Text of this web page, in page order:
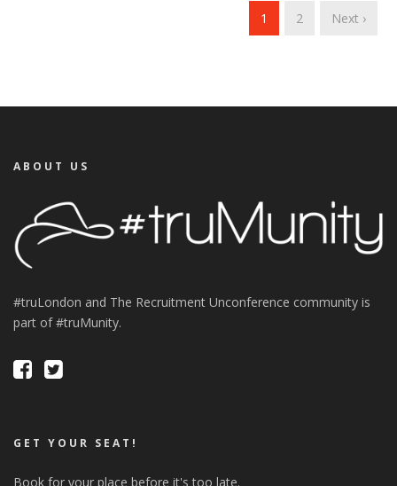
1 2 Next ›
ABOUT US
#truLondon and The Recruitment Unconference community is
part of #truMunity.
GET YOUR SEAT!
Book for your place before it's too late.